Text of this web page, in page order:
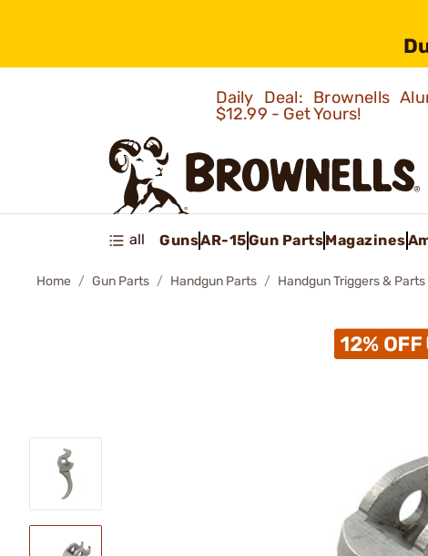
Daily Deal: Brownells
$12.99 - Get Yours!
all GunsAR-15Gun PartsMagazines
Home Gun Parts Handgun Parts Handgun Triggers & Parts